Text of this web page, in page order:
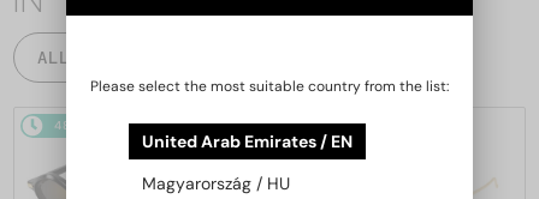
ALL PRODUCTS
48/72 48/72
Please select the most suitable country from the list:
United Arab Emirates / EN
Magyarország / HU